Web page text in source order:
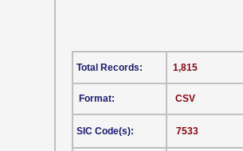
CSV
Format:
SIC Code(s):
1,815
7533
Total Records: